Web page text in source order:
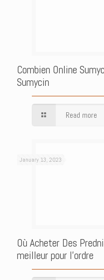
Combien Online
Sumycin
Read more
January 13, 2023
Où Acheter Des
meilleur pour l’ordre